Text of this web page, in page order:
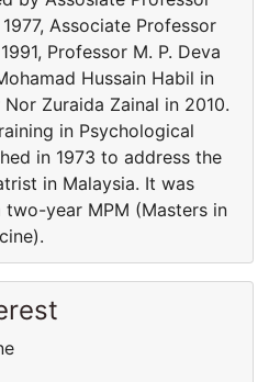
Associate Professor
Professor M. P. Deva
Hussain Habil in
Zuraida Zainal in 2010.
in Psychological
in 1973 to address the
in Malaysia. It was
year MPM (Masters in